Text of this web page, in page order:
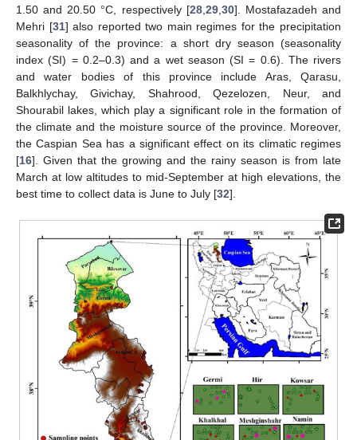
1.50 and 20.50 °C, respectively [28, 29, 30]. Mostafazadeh and
Mehri [31] also reported two main regimes for the precipitation
seasonality of the province: a short dry season (seasonality
index (SI) = 0.2–0.3) and a wet season (SI = 0.6). The rivers
and water bodies of this province include Aras, Qarasu,
Balkhlychay, Givichay, Shahrood, Qezelozen, Neur, and
Shourabil lakes, which play a significant role in the formation of
the climate and the moisture source of the province. Moreover,
the Caspian Sea has a significant effect on its climatic regimes
[16]. Given that the growing and the rainy season is from late
March at low altitudes to mid-September at high elevations, the
best time to collect data is June to July [32].